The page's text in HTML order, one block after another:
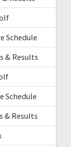
Schedule
& Results
Schedule
& Results